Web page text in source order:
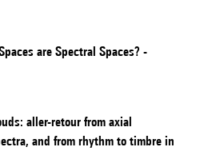
are Spectral Spaces? -
aller-retour from axial
and from rhythm to timbre in